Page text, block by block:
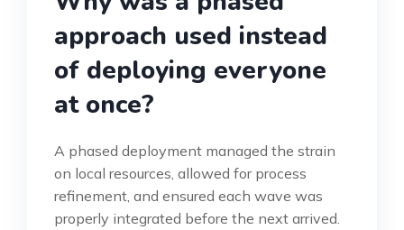
approach used instead
of deploying everyone
at once?
A phased deployment managed the strain
on local resources, allowed for process
refinement, and ensured each wave was
properly integrated before the next arrived.